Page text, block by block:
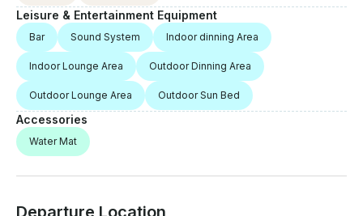
Leisure & Entertainment Equipment
Bar Sound System Indoor dinning Area
Indoor Lounge Area Outdoor Dinning Area
Outdoor Lounge Area Outdoor Sun Bed
Accessories
Water Mat
Departure Location